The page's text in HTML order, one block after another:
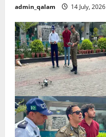
admin_qalam 14 July, 2026